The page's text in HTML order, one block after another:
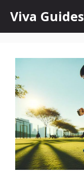
content
Viva Guides